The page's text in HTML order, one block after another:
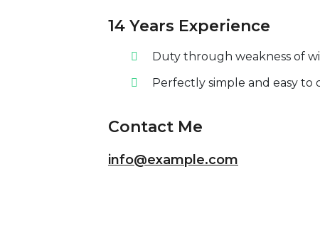
14 Years Experience
Duty through weakness of
Perfectly simple and easy to
Contact Me
info@example.com